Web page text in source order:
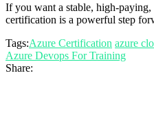
If you want a stable, high-
certification is a powerful step
Tags:Azure Certification azure
Azure Devops For Training
Share: